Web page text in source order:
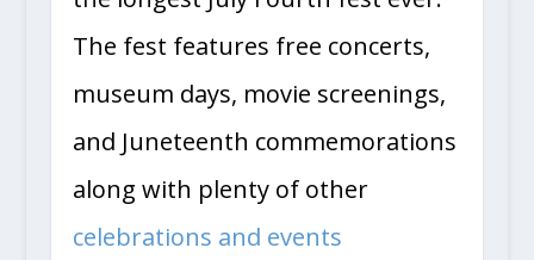
The fest features free concerts,
museum days, movie screenings,
and Juneteenth commemorations
along with plenty of other
celebrations and events